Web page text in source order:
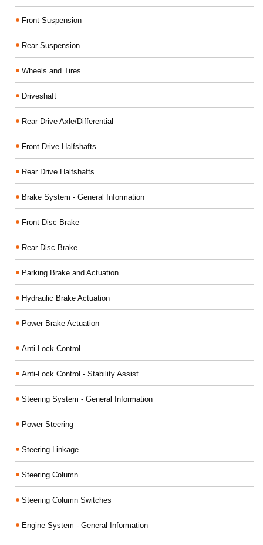
Front Suspension
Rear Suspension
Wheels and Tires
Driveshaft
Rear Drive Axle/Differential
Front Drive Halfshafts
Rear Drive Halfshafts
Brake System - General Information
Front Disc Brake
Rear Disc Brake
Parking Brake and Actuation
Hydraulic Brake Actuation
Power Brake Actuation
Anti-Lock Control
Anti-Lock Control - Stability Assist
Steering System - General Information
Power Steering
Steering Linkage
Steering Column
Steering Column Switches
Engine System - General Information